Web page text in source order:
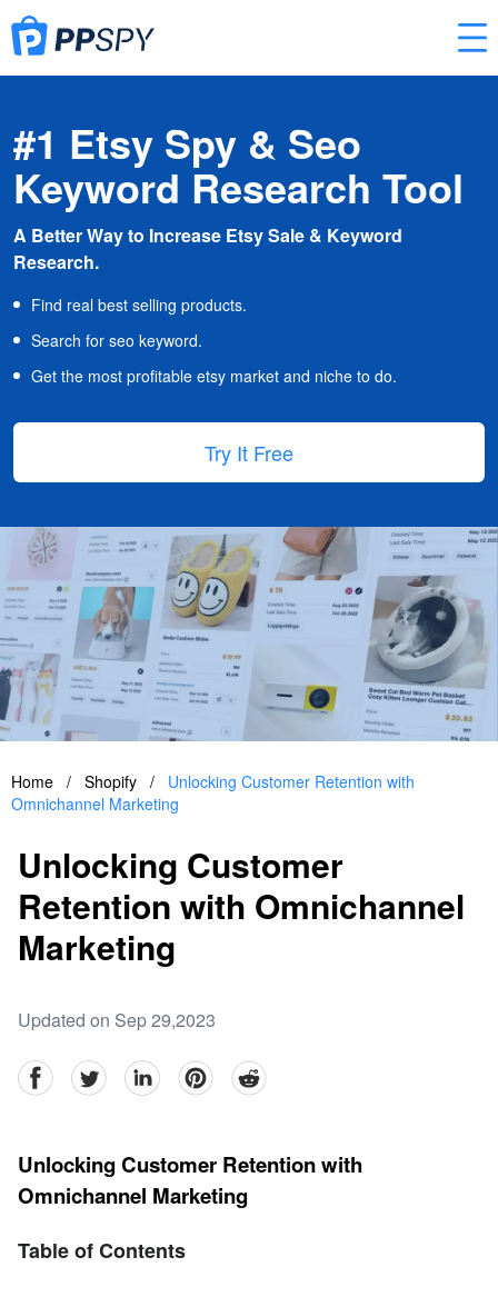
#1 Etsy Spy & Seo
Keyword Research Tool
A Better Way to Increase Etsy Sale & Keyword
Research.
Find real best selling products.
Search for seo keyword.
Get the most profitable etsy market and niche to do.
Try It Free
Home / Shopify /
Unlocking Customer Retention with
Omnichannel Marketing
Unlocking Customer
Retention with Omnichannel
Marketing
Updated on Sep 29,2023
facebookTwitter linkedinpinterestreddit
Unlocking Customer Retention with
Omnichannel Marketing
Table of Contents